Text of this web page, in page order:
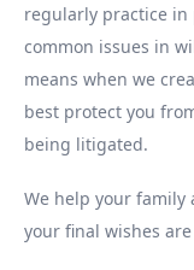
regularly practice
common issues in
means when we
best protect you
being litigated.
We help your
your final wishes